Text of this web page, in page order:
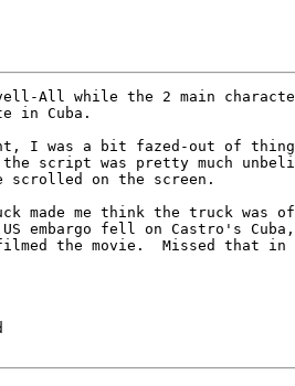
All while the 2 main
in Cuba.
I was a bit fazed-out of
script was pretty much
on the screen.
me think the truck was of
embargo fell on Castro's
filmed the movie.  Missed that